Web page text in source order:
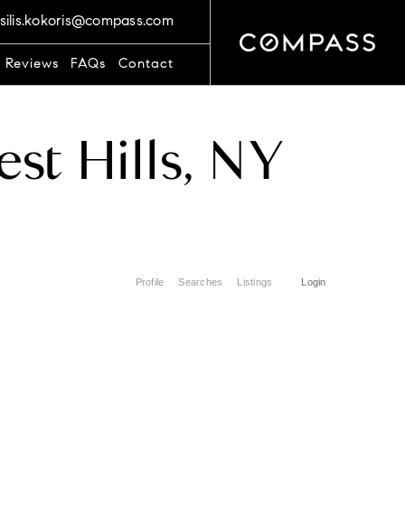
FAQs Contact
Hills, NY
Profile Searches Listings Login